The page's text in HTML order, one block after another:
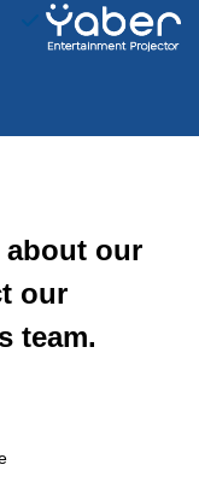
about our
our
team.